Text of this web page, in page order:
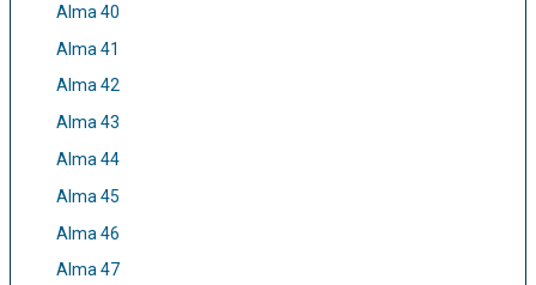
Alma 40
Alma 41
Alma 42
Alma 43
Alma 44
Alma 45
Alma 46
Alma 47